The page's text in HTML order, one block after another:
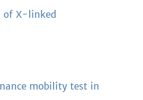
of X-linked
mobility test in